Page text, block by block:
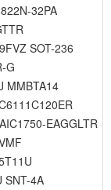
32PA
SOT-236
G
MMBTA14
EAGGLTR
SNT-4A